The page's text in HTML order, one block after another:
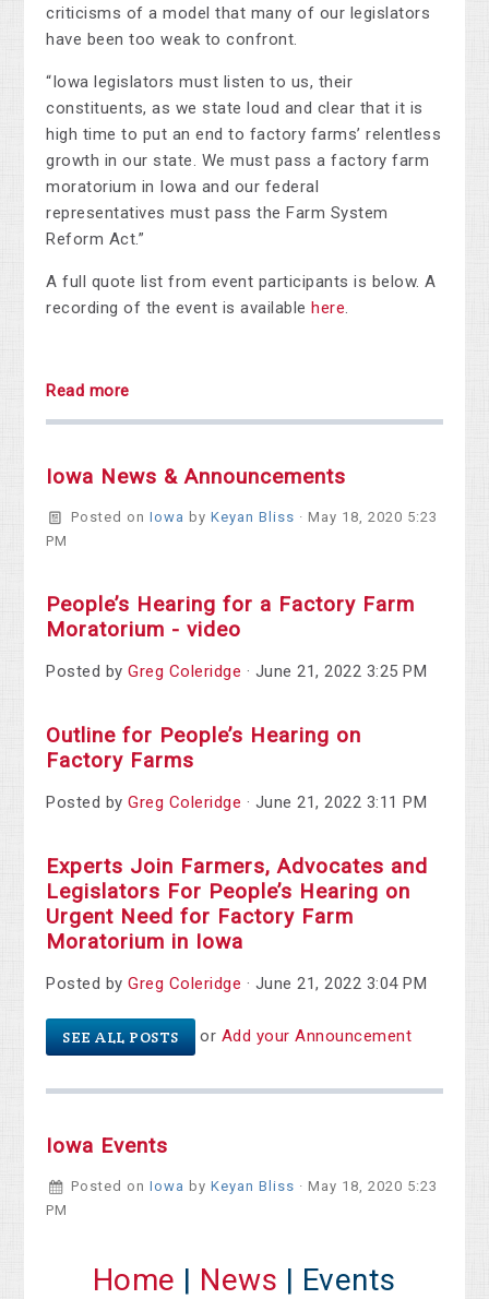
criticisms of a model that many of our legislators
have been too weak to confront.
“Iowa legislators must listen to us, their
constituents, as we state loud and clear that it is
high time to put an end to factory farms’ relentless
growth in our state. We must pass a factory farm
moratorium in Iowa and our federal
representatives must pass the Farm System
Reform Act.”
A full quote list from event participants is below. A
recording of the event is availablehere.
Read more
Iowa News & Announcements
Posted on Iowa by Keyan Bliss · May 18, 2020 5:23
PM
People’s Hearing for a Factory Farm
Moratorium - video
Posted byGreg Coleridge · June 21, 2022 3:25 PM
Outline for People’s Hearing on
Factory Farms
Posted byGreg Coleridge · June 21, 2022 3:11 PM
Experts Join Farmers, Advocates and
Legislators For People’s Hearing on
Urgent Need for Factory Farm
Moratorium in Iowa
Posted byGreg Coleridge · June 21, 2022 3:04 PM
SEE ALL POSTS or Add your Announcement
Iowa Events
Posted on Iowa by Keyan Bliss · May 18, 2020 5:23
PM
Home | News | Events